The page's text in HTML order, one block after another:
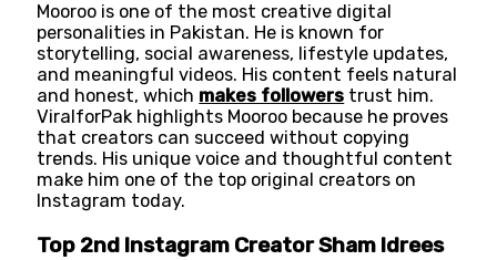
Mooroo is one of the most creative digital
personalities in Pakistan. He is known for
storytelling, social awareness, lifestyle updates,
and meaningful videos. His content feels natural
and honest, which makes followers trust him.
ViralforPak highlights Mooroo because he proves
that creators can succeed without copying
trends. His unique voice and thoughtful content
make him one of the top original creators on
Instagram today.
Top 2nd Instagram Creator Sham Idrees